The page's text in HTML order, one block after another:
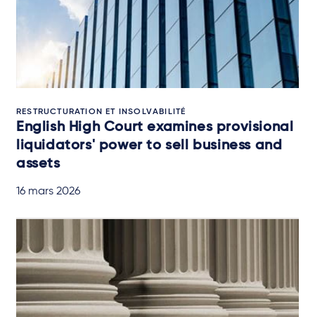
RESTRUCTURATION ET INSOLVABILITÉ
English High Court examines provisional
liquidators' power to sell business and
assets
16 mars 2026